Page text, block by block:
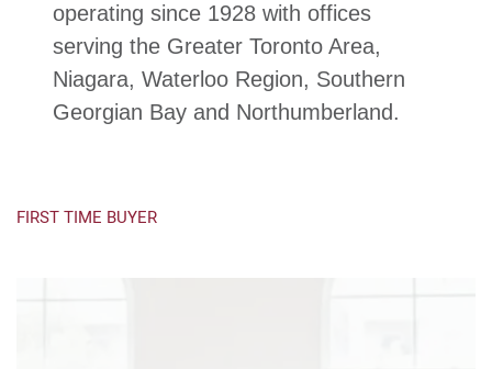
operating since 1928 with offices
serving the Greater Toronto Area,
Niagara, Waterloo Region, Southern
Georgian Bay and Northumberland.
FIRST TIME BUYER